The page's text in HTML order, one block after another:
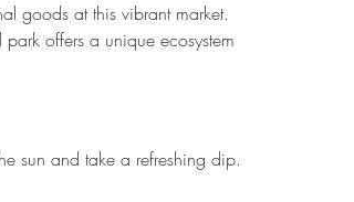
goods at this vibrant market.
offers a unique ecosystem
sun and take a refreshing dip.